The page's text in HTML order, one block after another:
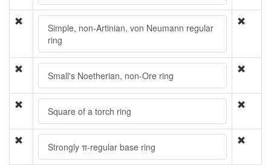
Simple, non-Artinian, von Neumann regular
ring
Small's Noetherian, non-Ore ring
Square of a torch ring
Strongly π-regular base ring